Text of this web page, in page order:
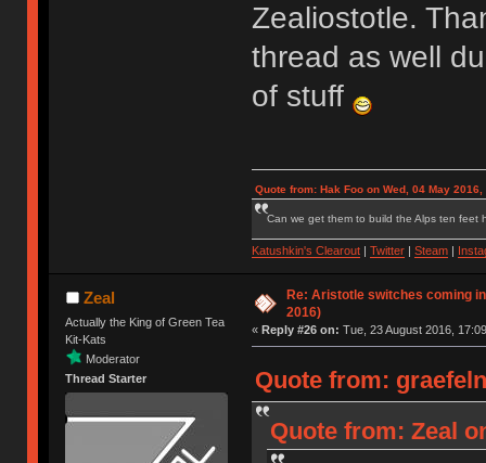
Zealiostotle.
thread as well
of stuff
Quote from: Hak Foo on Wed, 04 May 2016,
Can we get them to build the Alps ten feet
Katushkin's Clearout| Twitter| Steam|
Zeal
Actually the King of Green Tea
Kit-Kats
Moderator
Thread Starter
Re: Aristotle switches coming
2016)
« Reply #26 on: Tue, 23 August 2016,
Quote from:
Quote from: Zeal